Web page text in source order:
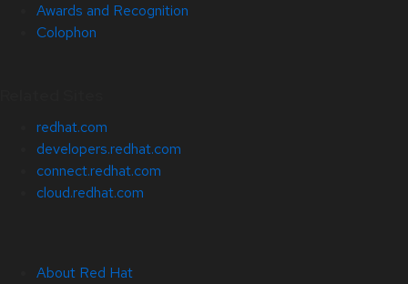
Awards and Recognition
Colophon
redhat.com
developers.redhat.com
connect.redhat.com
cloud.redhat.com
About Red Hat